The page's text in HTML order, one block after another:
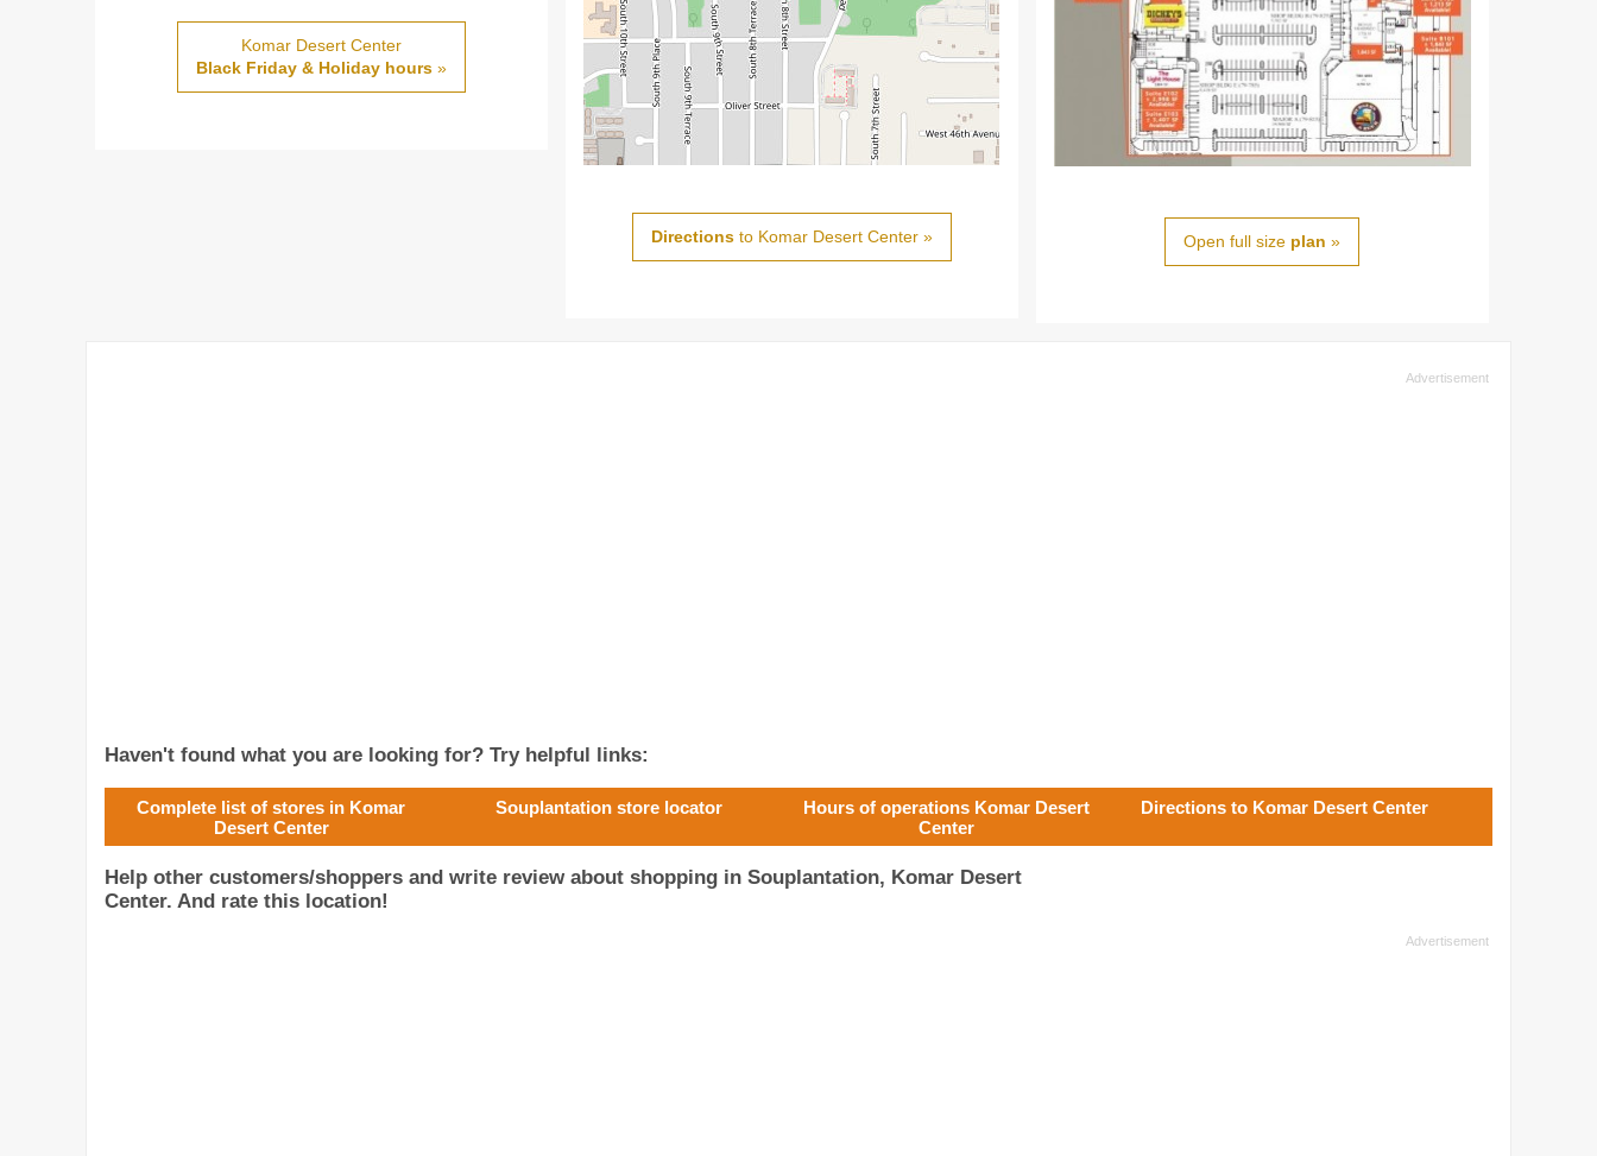
Komar Desert Center
Black Friday & Holiday hours»
Directionsto Komar Desert Center » Open full size plan »
Haven't found what you are looking for? Try helpful links:
Complete list of stores in Komar
Desert Center
Souplantation store locator
Hours of operations Komar Desert
Center
Directions to Komar Desert Center
Help other customers/shoppers and write review about shopping in Souplantation, Komar Desert
Center. And rate this location!